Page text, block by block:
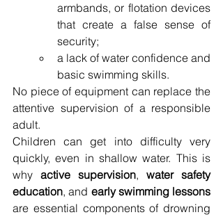
armbands, or flotation devices
that create a false sense of
security;
a lack of water confidence and
basic swimming skills.
No piece of equipment can replace the
attentive supervision of a responsible
adult.
Children can get into difficulty very
quickly, even in shallow water. This is
why active supervision, water safety
education, and early swimming lessons
are essential components of drowning